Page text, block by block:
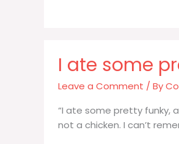
I ate some
Leave a Comment / By
“I ate some pretty funky,
not a chicken. I can’t